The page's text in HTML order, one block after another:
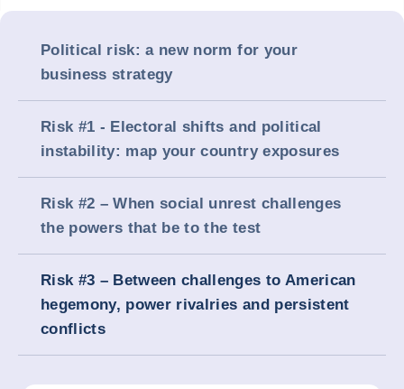
Political risk: a new norm for your
business strategy
Risk #1 - Electoral shifts and political
instability: map your country exposures
Risk #2 – When social unrest challenges
the powers that be to the test
Risk #3 – Between challenges to American
hegemony, power rivalries and persistent
conflicts